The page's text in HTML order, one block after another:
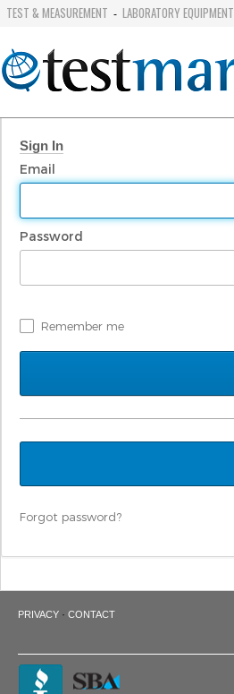
TEST & MEASUREMENT - LABORATORY EQUIPMENT
Sign In
Email
Password
Remember me
Forgot password?
PRIVACY · CONTACT